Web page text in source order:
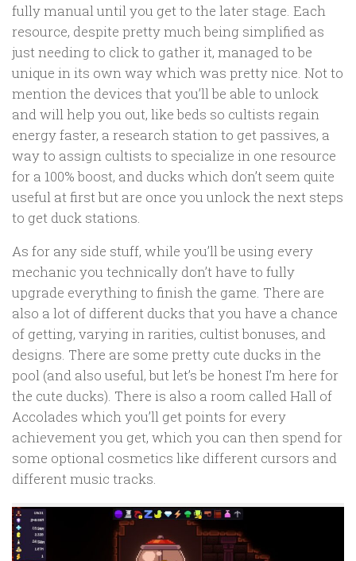
fully manual until you get to the later stage. Each
resource, despite pretty much being simplified as
just needing to click to gather it, managed to be
unique in its own way which was pretty nice. Not to
mention the devices that you’ll be able to unlock
and will help you out, like beds so cultists regain
energy faster, a research station to get passives, a
way to assign cultists to specialize in one resource
for a 100% boost, and ducks which don’t seem quite
useful at first but are once you unlock the next steps
to get duck stations.
As for any side stuff, while you’ll be using every
mechanic you technically don’t have to fully
upgrade everything to finish the game. There are
also a lot of different ducks that you have a chance
of getting, varying in rarities, cultist bonuses, and
designs. There are some pretty cute ducks in the
pool (and also useful, but let’s be honest I’m here for
the cute ducks). There is also a room called Hall of
Accolades which you’ll get points for every
achievement you get, which you can then spend for
some optional cosmetics like different cursors and
different music tracks.